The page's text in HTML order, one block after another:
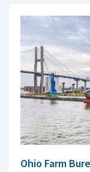
Ohio Farm